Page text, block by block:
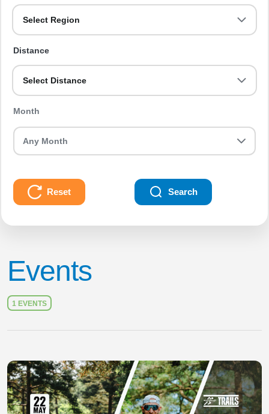
Select Region
Distance
Select Distance
Month
Reset Search
Events
1 EVENTS
Slide 1 of 1